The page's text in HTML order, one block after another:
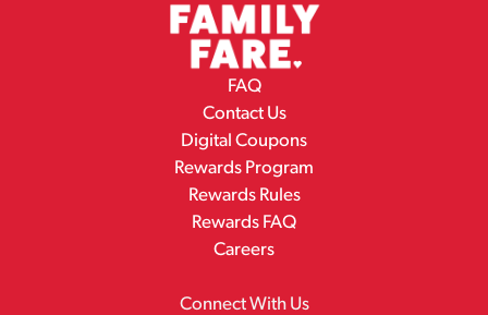
FAQ
Contact Us
Digital Coupons
Rewards Program
Rewards Rules
Rewards FAQ
Careers
Connect With Us